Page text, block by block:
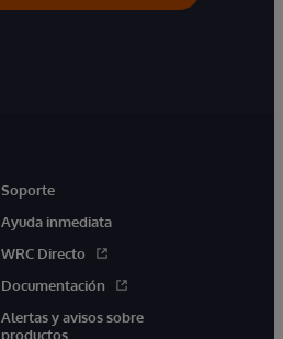
Soporte
Ayuda inmediata
WRC Directo
Documentación
Alertas y avisos sobre
productos